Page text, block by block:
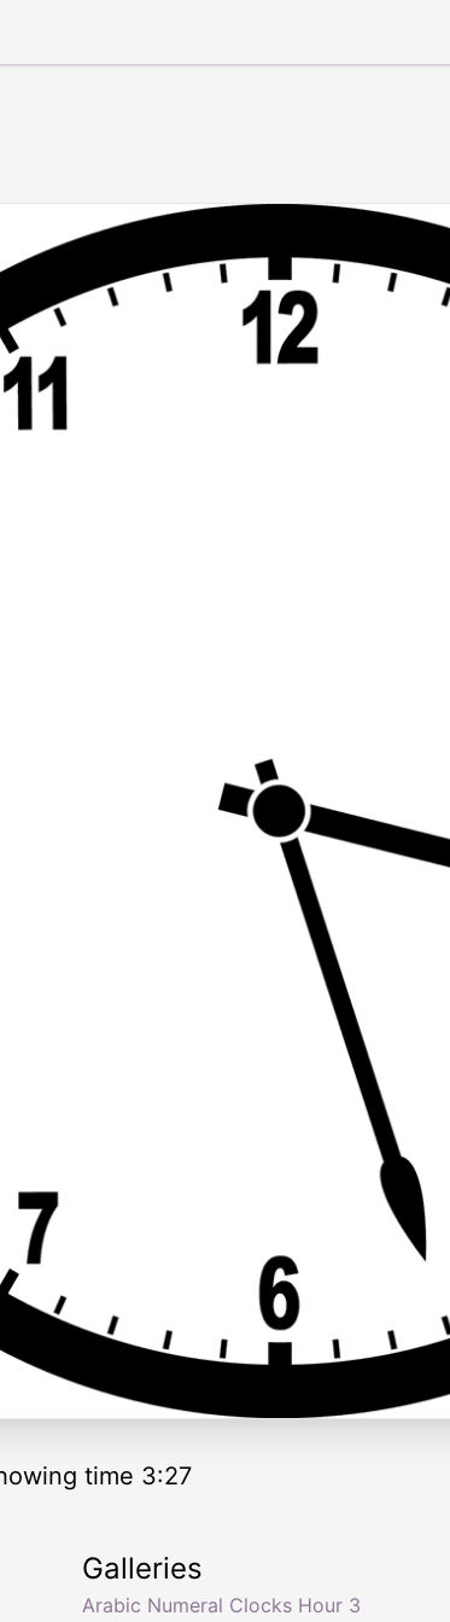
time 3:27
Galleries
Arabic Numeral Clocks Hour 3